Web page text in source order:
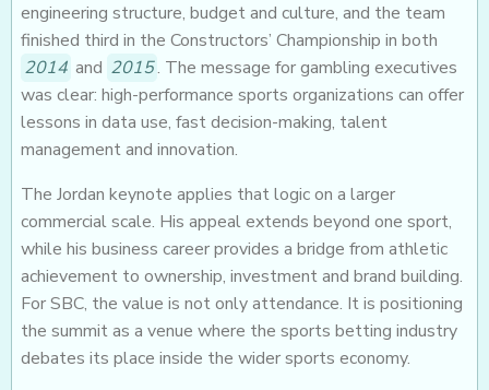
engineering structure, budget and culture, and the team
finished third in the Constructors’ Championship in both
2014 and 2015. The message for gambling executives
was clear: high-performance sports organizations can offer
lessons in data use, fast decision-making, talent
management and innovation.
The Jordan keynote applies that logic on a larger
commercial scale. His appeal extends beyond one sport,
while his business career provides a bridge from athletic
achievement to ownership, investment and brand building.
For SBC, the value is not only attendance. It is positioning
the summit as a venue where the sports betting industry
debates its place inside the wider sports economy.